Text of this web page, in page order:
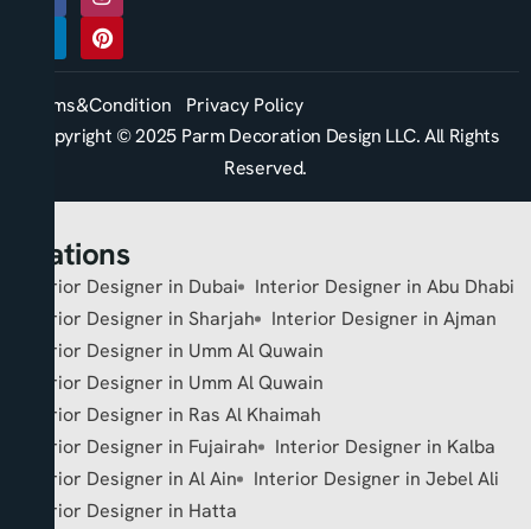
Copyright © 2025 Parm Decoration Design LLC. All Rights
Reserved.
Terms&Condition Privacy Policy
Locations
Interior Designer in Dubai
Interior Designer in Abu Dhabi
Interior Designer in Sharjah
Interior Designer in Ajman
Interior Designer in Umm Al Quwain
Interior Designer in Umm Al Quwain
Interior Designer in Ras Al Khaimah
Interior Designer in Fujairah
Interior Designer in Kalba
Interior Designer in Al Ain
Interior Designer in Jebel Ali
Interior Designer in Hatta